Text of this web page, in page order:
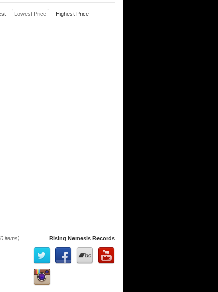
Lowest Price Highest Price
items) Rising Nemesis Records